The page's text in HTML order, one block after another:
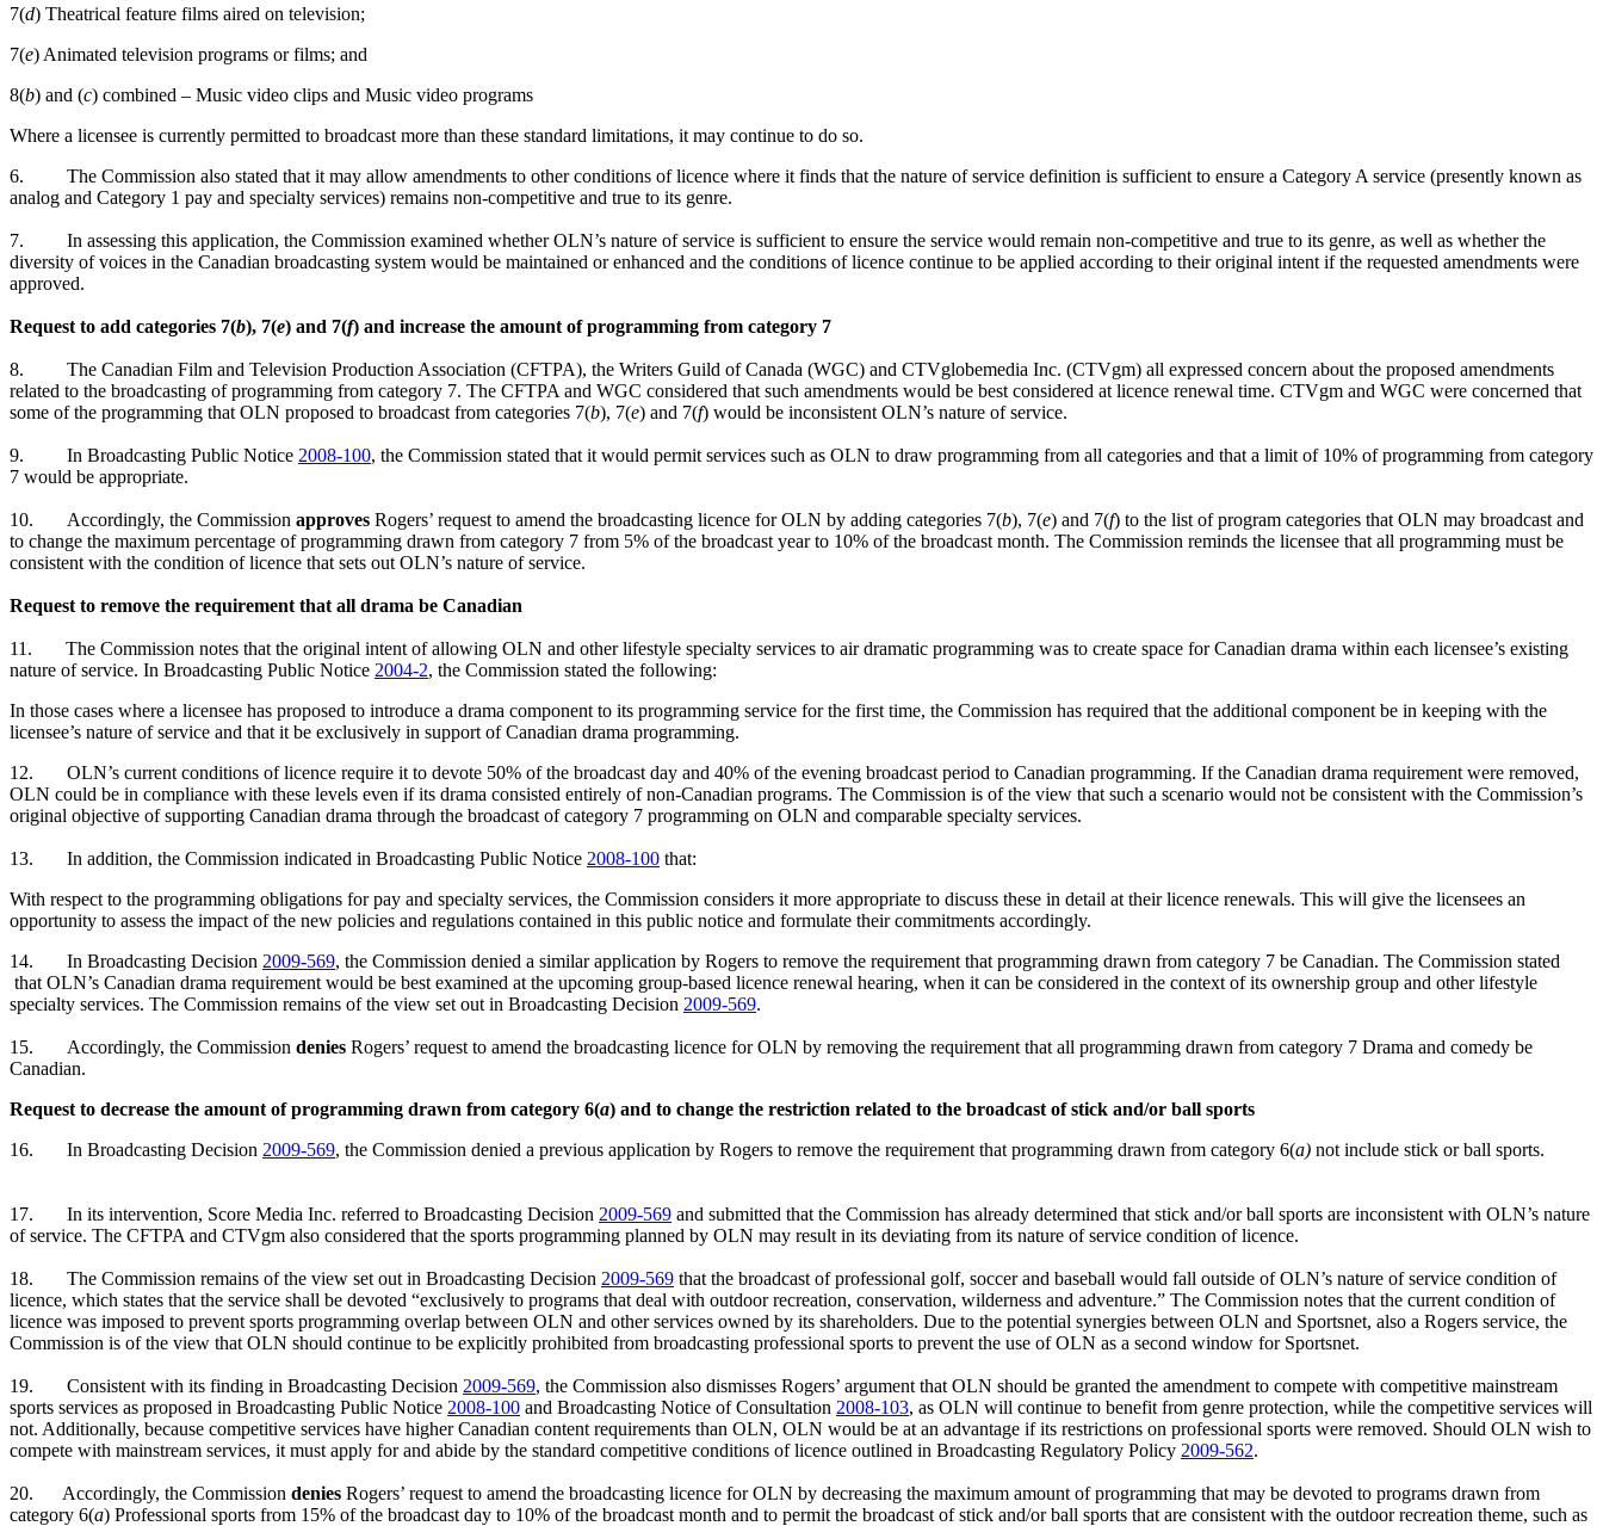
7(d) Theatrical feature films aired on television;
7(e) Animated television programs or films; and
8(b) and (c) combined – Music video clips and Music video programs
Where a licensee is currently permitted to broadcast more than these standard limitations, it may continue to do so.
6.
The Commission also stated that it may allow amendments to other conditions of licence where it finds that the nature of service definition is sufficient to ensure a Category A service (presently known as
analog and Category 1 pay and specialty services) remains non-competitive and true to its genre.
7.
In assessing this application, the Commission examined whether OLN’s nature of service is sufficient to ensure the service would remain non-competitive and true to its genre, as well as whether the
diversity of voices in the Canadian broadcasting system would be maintained or enhanced and the conditions of licence continue to be applied according to their original intent if the requested amendments were
approved.
Request to add categories 7(b), 7(e) and 7(f) and increase the amount of programming from category 7
8.
The Canadian Film and Television Production Association (CFTPA), the Writers Guild of Canada (WGC) and CTVglobemedia Inc. (CTVgm) all expressed concern about the proposed amendments
related to the broadcasting of programming from category 7. The CFTPA and WGC considered that such amendments would be best considered at licence renewal time. CTVgm and WGC were concerned that
some of the programming that OLN proposed to broadcast from categories 7(b), 7(e) and 7(f) would be inconsistent OLN’s nature of service.
9. In Broadcasting Public Notice 2008-100, the Commission stated that it would permit services such as OLN to draw programming from all categories and that a limit of 10% of programming from category
7 would be appropriate.
10. Accordingly, the Commission approves Rogers’ request to amend the broadcasting licence for OLN by adding categories 7(b), 7(e) and 7(f) to the list of program categories that OLN may broadcast and
to change the maximum percentage of programming drawn from category 7 from 5% of the broadcast year to 10% of the broadcast month. The Commission reminds the licensee that all programming must be
consistent with the condition of licence that sets out OLN’s nature of service.
Request to remove the requirement that all drama be Canadian
11.
The Commission notes that the original intent of allowing OLN and other lifestyle specialty services to air dramatic programming was to create space for Canadian drama within each licensee’s existing
nature of service. In Broadcasting Public Notice 2004-2, the Commission stated the following:
In those cases where a licensee has proposed to introduce a drama component to its programming service for the first time, the Commission has required that the additional component be in keeping with the
licensee’s nature of service and that it be exclusively in support of Canadian drama programming.
12.
OLN’s current conditions of licence require it to devote 50% of the broadcast day and 40% of the evening broadcast period to Canadian programming. If the Canadian drama requirement were removed,
OLN could be in compliance with these levels even if its drama consisted entirely of non-Canadian programs. The Commission is of the view that such a scenario would not be consistent with the Commission’s
original objective of supporting Canadian drama through the broadcast of category 7 programming on OLN and comparable specialty services.
13. In addition, the Commission indicated in Broadcasting Public Notice 2008-100 that:
With respect to the programming obligations for pay and specialty services, the Commission considers it more appropriate to discuss these in detail at their licence renewals. This will give the licensees an
opportunity to assess the impact of the new policies and regulations contained in this public notice and formulate their commitments accordingly.
14.
In Broadcasting Decision 2009-569, the Commission denied a similar application by Rogers to remove the requirement that programming drawn from category 7 be Canadian. The Commission stated
that OLN’s Canadian drama requirement would be best examined at the upcoming group-based licence renewal hearing, when it can be considered in the context of its ownership group and other lifestyle
specialty services. The Commission remains of the view set out in Broadcasting Decision 2009-569.
15. Accordingly, the Commission denies Rogers’ request to amend the broadcasting licence for OLN by removing the requirement that all programming drawn from category 7 Drama and comedy be
Canadian.
Request to decrease the amount of programming drawn from category 6(a) and to change the restriction related to the broadcast of stick and/or ball sports
16.
In Broadcasting Decision 2009-569, the Commission denied a previous application by Rogers to remove the requirement that programming drawn from category 6(a) not include stick or ball sports.
17. In its intervention, Score Media Inc. referred to Broadcasting Decision 2009-569 and submitted that the Commission has already determined that stick and/or ball sports are inconsistent with OLN’s nature
of service. The CFTPA and CTVgm also considered that the sports programming planned by OLN may result in its deviating from its nature of service condition of licence.
18. The Commission remains of the view set out in Broadcasting Decision 2009-569 that the broadcast of professional golf, soccer and baseball would fall outside of OLN’s nature of service condition of
licence, which states that the service shall be devoted “exclusively to programs that deal with outdoor recreation, conservation, wilderness and adventure.” The Commission notes that the current condition of
licence was imposed to prevent sports programming overlap between OLN and other services owned by its shareholders. Due to the potential synergies between OLN and Sportsnet, also a Rogers service, the
Commission is of the view that OLN should continue to be explicitly prohibited from broadcasting professional sports to prevent the use of OLN as a second window for Sportsnet.
19. Consistent with its finding in Broadcasting Decision 2009-569, the Commission also dismisses Rogers’ argument that OLN should be granted the amendment to compete with competitive mainstream
sports services as proposed in Broadcasting Public Notice 2008-100 and Broadcasting Notice of Consultation 2008‑103, as OLN will continue to benefit from genre protection, while the competitive services will
not. Additionally, because competitive services have higher Canadian content requirements than OLN, OLN would be at an advantage if its restrictions on professional sports were removed. Should OLN wish to
compete with mainstream services, it must apply for and abide by the standard competitive conditions of licence outlined in Broadcasting Regulatory Policy 2009-562.
20. Accordingly, the Commission denies Rogers’ request to amend the broadcasting licence for OLN by decreasing the maximum amount of programming that may be devoted to programs drawn from
category 6(a) Professional sports from 15% of the broadcast day to 10% of the broadcast month and to permit the broadcast of stick and/or ball sports that are consistent with the outdoor recreation theme, such as